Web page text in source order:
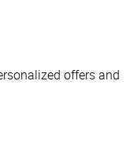
offers and